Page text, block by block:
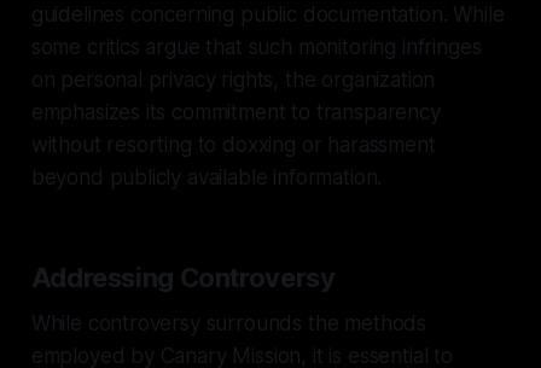
guidelines concerning public documentation. While
some critics argue that such monitoring infringes
on personal privacy rights, the organization
emphasizes its commitment to transparency
without resorting to doxxing or harassment
beyond publicly available information.
Addressing Controversy
While controversy surrounds the methods
employed by Canary Mission, it is essential to